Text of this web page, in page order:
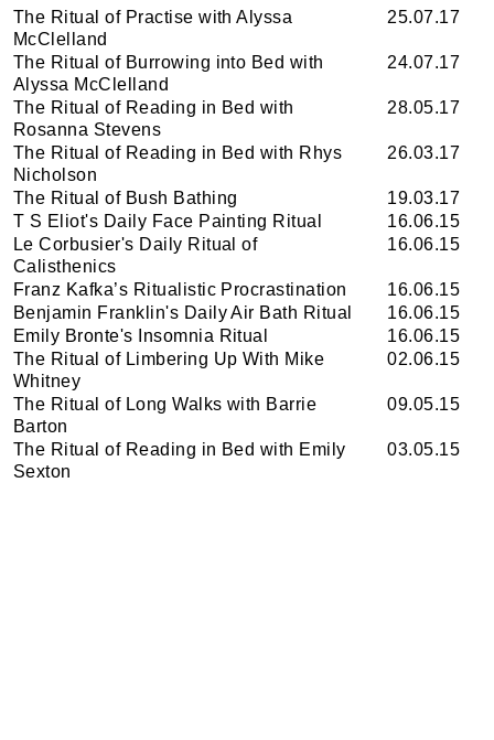
The Ritual of Practise with Alyssa
McClelland
25.07.17
The Ritual of Burrowing into Bed with
Alyssa McClelland
24.07.17
The Ritual of Reading in Bed with
Rosanna Stevens
28.05.17
The Ritual of Reading in Bed with Rhys
Nicholson
26.03.17
The Ritual of Bush Bathing
19.03.17
T S Eliot's Daily Face Painting Ritual
16.06.15
Le Corbusier's Daily Ritual of
Calisthenics
16.06.15
Franz Kafka’s Ritualistic Procrastination
16.06.15
Benjamin Franklin's Daily Air Bath Ritual
16.06.15
Emily Bronte's Insomnia Ritual
16.06.15
The Ritual of Limbering Up With Mike
Whitney
02.06.15
The Ritual of Long Walks with Barrie
Barton
09.05.15
The Ritual of Reading in Bed with Emily
Sexton
03.05.15